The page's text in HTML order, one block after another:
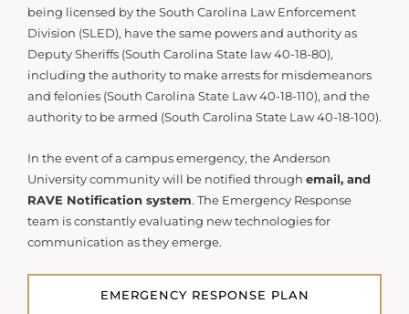
being licensed by the South Carolina Law Enforcement
Division (SLED), have the same powers and authority as
Deputy Sheriffs (South Carolina State law 40-18-80),
including the authority to make arrests for misdemeanors
and felonies (South Carolina State Law 40-18-110), and the
authority to be armed (South Carolina State Law 40-18-100).
In the event of a campus emergency, the Anderson
University community will be notified through email, and
RAVE Notification system. The Emergency Response
team is constantly evaluating new technologies for
communication as they emerge.
EMERGENCY RESPONSE PLAN